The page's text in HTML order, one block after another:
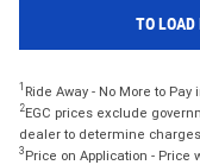
TO LOAD
1 Ride Away - No More to
2EGC prices exclude
dealer to determine charges
3 Price on Application - Price